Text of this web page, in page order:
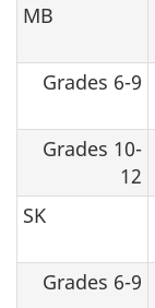
MB
Grades 6-9
Grades 10-
12
SK
Grades 6-9